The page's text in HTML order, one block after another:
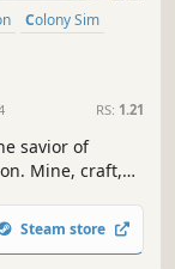
Colony Sim
RS: 1.21
savior of
Mine, craft,
Steam store